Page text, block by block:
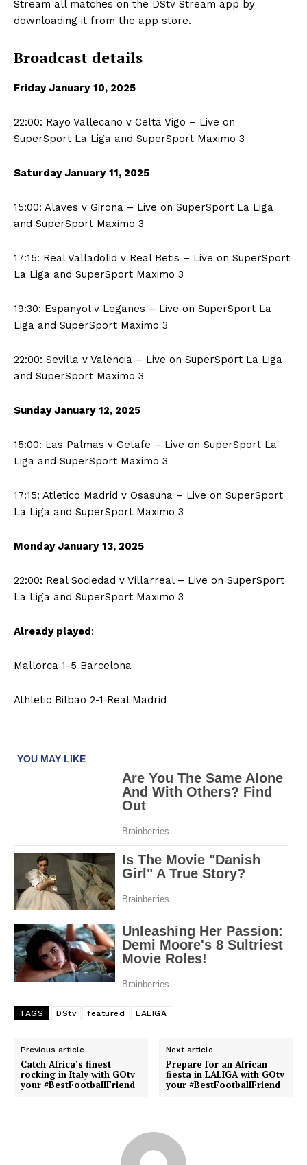
Stream all matches on the DStv Stream app by
downloading it from the app store.
Broadcast details
Friday January 10, 2025
22:00: Rayo Vallecano v Celta Vigo – Live on
SuperSport La Liga and SuperSport Maximo 3
Saturday January 11, 2025
15:00: Alaves v Girona – Live on SuperSport La Liga
and SuperSport Maximo 3
17:15: Real Valladolid v Real Betis – Live on SuperSport
La Liga and SuperSport Maximo 3
19:30: Espanyol v Leganes – Live on SuperSport La
Liga and SuperSport Maximo 3
22:00: Sevilla v Valencia – Live on SuperSport La Liga
and SuperSport Maximo 3
Sunday January 12, 2025
15:00: Las Palmas v Getafe – Live on SuperSport La
Liga and SuperSport Maximo 3
17:15: Atletico Madrid v Osasuna – Live on SuperSport
La Liga and SuperSport Maximo 3
Monday January 13, 2025
22:00: Real Sociedad v Villarreal – Live on SuperSport
La Liga and SuperSport Maximo 3
Already played:
Mallorca 1-5 Barcelona
Athletic Bilbao 2-1 Real Madrid
TAGS DStv featured LALIGA
Previous article
Catch Africa’s finest
rocking in Italy with GOtv
your #BestFootballFriend
Next article
Prepare for an African
fiesta in LALIGA with GOtv
your #BestFootballFriend